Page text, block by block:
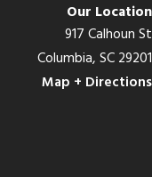
Our Location
917 Calhoun St
Columbia, SC 29201
Map + Directions